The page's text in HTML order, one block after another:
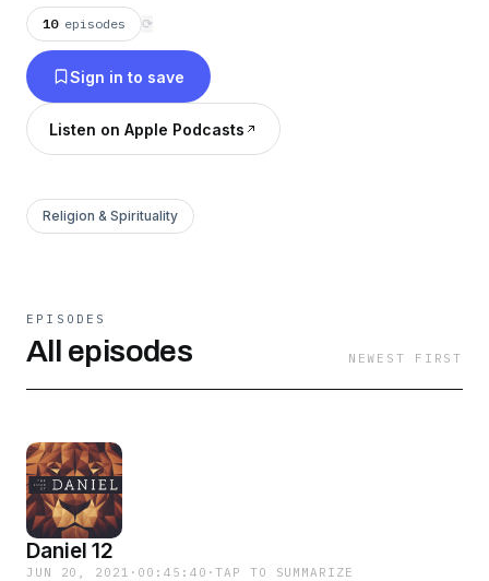
10 episodes ⟳
Sign in to save
Listen on Apple Podcasts
Religion & Spirituality
EPISODES
All episodes NEWEST FIRST
Daniel 12
JUN 20, 2021 · 00:45:40 ·TAP TO SUMMARIZE